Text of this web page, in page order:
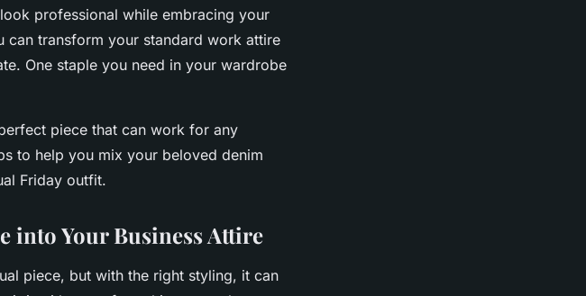
professional while embracing your
can transform your standard work attire
One staple you need in your wardrobe
piece that can work for any
to help you mix your beloved denim
Friday outfit.
into Your Business Attire
piece, but with the right styling, it can